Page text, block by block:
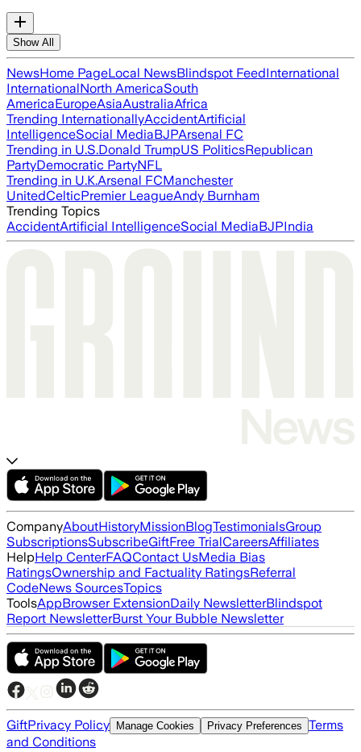
Show All
NewsHome PageLocal NewsBlindspot FeedInternational
InternationalNorth AmericaSouth
AmericaEuropeAsiaAustraliaAfrica
Trending InternationallyAccidentArtificial
IntelligenceSocial MediaBJPArsenal FC
Trending in U.S.Donald TrumpUS PoliticsRepublican
PartyDemocratic PartyNFL
Trending in U.K.Arsenal FCManchester
UnitedCelticPremier LeagueAndy Burnham
Trending Topics
AccidentArtificial IntelligenceSocial MediaBJPIndia
CompanyAboutHistoryMissionBlogTestimonialsGroup
SubscriptionsSubscribeGiftFree TrialCareersAffiliates
HelpHelp CenterFAQContact UsMedia Bias
RatingsOwnership and Factuality RatingsReferral
CodeNews SourcesTopics
ToolsAppBrowser ExtensionDaily NewsletterBlindspot
Report NewsletterBurst Your Bubble Newsletter
GiftPrivacy Policy Manage Cookies Privacy Preferences Terms
and Conditions